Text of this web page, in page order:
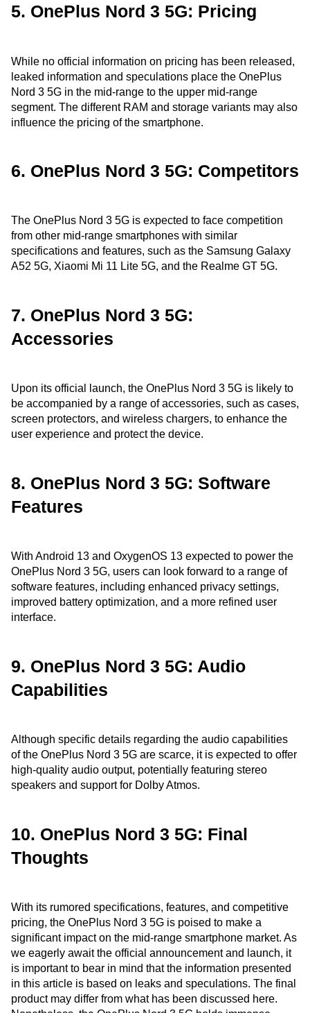
5. OnePlus Nord 3 5G: Pricing
While no official information on pricing has been released,
leaked information and speculations place the OnePlus
Nord 3 5G in the mid-range to the upper mid-range
segment. The different RAM and storage variants may also
influence the pricing of the smartphone.
6. OnePlus Nord 3 5G: Competitors
The OnePlus Nord 3 5G is expected to face competition
from other mid-range smartphones with similar
specifications and features, such as the Samsung Galaxy
A52 5G, Xiaomi Mi 11 Lite 5G, and the Realme GT 5G.
7. OnePlus Nord 3 5G:
Accessories
Upon its official launch, the OnePlus Nord 3 5G is likely to
be accompanied by a range of accessories, such as cases,
screen protectors, and wireless chargers, to enhance the
user experience and protect the device.
8. OnePlus Nord 3 5G: Software
Features
With Android 13 and OxygenOS 13 expected to power the
OnePlus Nord 3 5G, users can look forward to a range of
software features, including enhanced privacy settings,
improved battery optimization, and a more refined user
interface.
9. OnePlus Nord 3 5G: Audio
Capabilities
Although specific details regarding the audio capabilities
of the OnePlus Nord 3 5G are scarce, it is expected to offer
high-quality audio output, potentially featuring stereo
speakers and support for Dolby Atmos.
10. OnePlus Nord 3 5G: Final
Thoughts
With its rumored specifications, features, and competitive
pricing, the OnePlus Nord 3 5G is poised to make a
significant impact on the mid-range smartphone market. As
we eagerly await the official announcement and launch, it
is important to bear in mind that the information presented
in this article is based on leaks and speculations. The final
product may differ from what has been discussed here.